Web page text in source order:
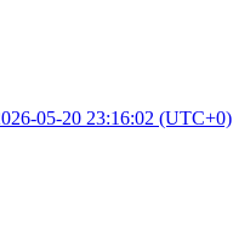
05-20 23:16:02 (UTC+0)